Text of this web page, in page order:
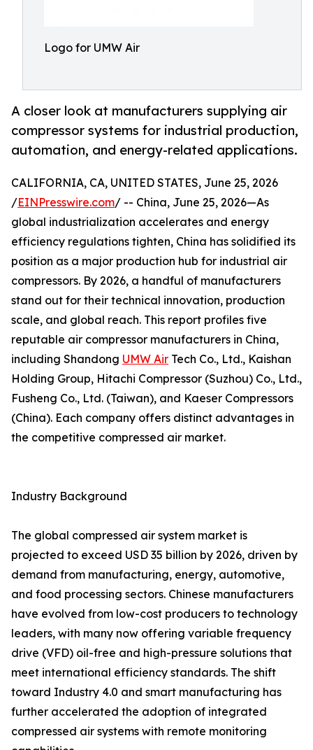
Logo for UMW Air
A closer look at manufacturers supplying air
compressor systems for industrial production,
automation, and energy-related applications.
CALIFORNIA, CA, UNITED STATES, June 25, 2026
/EINPresswire.com/ -- China, June 25, 2026—As
global industrialization accelerates and energy
efficiency regulations tighten, China has solidified its
position as a major production hub for industrial air
compressors. By 2026, a handful of manufacturers
stand out for their technical innovation, production
scale, and global reach. This report profiles five
reputable air compressor manufacturers in China,
including Shandong UMW Air Tech Co., Ltd., Kaishan
Holding Group, Hitachi Compressor (Suzhou) Co., Ltd.,
Fusheng Co., Ltd. (Taiwan), and Kaeser Compressors
(China). Each company offers distinct advantages in
the competitive compressed air market.
Industry Background
The global compressed air system market is
projected to exceed USD 35 billion by 2026, driven by
demand from manufacturing, energy, automotive,
and food processing sectors. Chinese manufacturers
have evolved from low-cost producers to technology
leaders, with many now offering variable frequency
drive (VFD) oil-free and high-pressure solutions that
meet international efficiency standards. The shift
toward Industry 4.0 and smart manufacturing has
further accelerated the adoption of integrated
compressed air systems with remote monitoring